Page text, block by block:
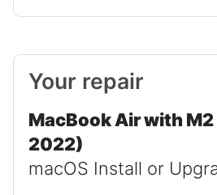
Your repair
MacBook Air with
2022)
macOS Install or